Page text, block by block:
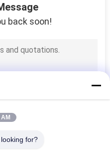
back soon!
for?